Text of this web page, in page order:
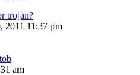
trojan?
2011 11:37 pm
am